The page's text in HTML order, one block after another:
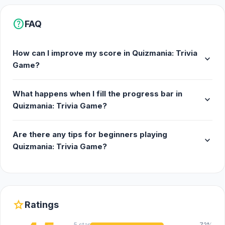
helpFAQ
How can I improve my score in Quizmania: Trivia
Game?
expand_more
What happens when I fill the progress bar in
Quizmania: Trivia Game?
expand_more
Are there any tips for beginners playing
Quizmania: Trivia Game?
expand_more
starRatings